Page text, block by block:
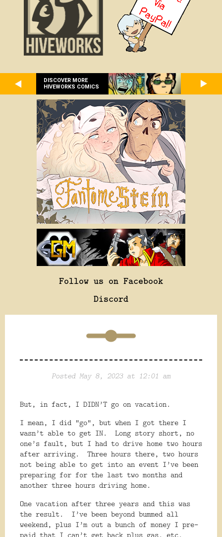
DISCOVER MORE
HIVEWORKS COMICS
Follow us on Facebook
Discord
Posted May 8, 2023 at 12:01 am
But, in fact, I DIDN’T go on vacation.
I mean, I did “go”, but when I got there I
wasn’t able to get IN.
Long story short, no
one’s fault, but I had to drive home two hours
after arriving.
Three hours there, two hours
not being able to get into an event I’ve been
preparing for for the last two months and
another three hours driving home.
One vacation after three years and this was
the result.
I’ve been beyond bummed all
weekend, plus I’m out a bunch of money I pre-
paid that I can’t get back plus gas, etc.